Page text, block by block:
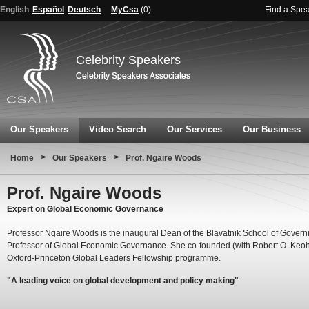
English Español Deutsch MyCsa (0) Find a
Celebrity Speakers
Our Speakers Video Search Our Services Our Business
Home > Our Speakers > Prof. Ngaire Woods
Prof. Ngaire Woods
Expert on Global Economic Governance
Professor Ngaire Woods is the inaugural Dean of the Blavatnik School of
Professor of Global Economic Governance. She co-founded (with Robert O.
Oxford-Princeton Global Leaders Fellowship programme.
"A leading voice on global development and policy making"